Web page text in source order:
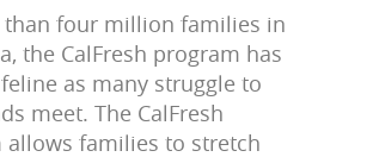
than four million families in
the CalFresh program has
as many struggle to
meet. The CalFresh
allows families to stretch